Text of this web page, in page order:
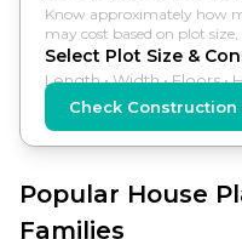
Know approximately how
may cost based on plot
Select Plot Size &
Length • Width • Floors •
Check Construction
Popular House Plans for Indian
Families